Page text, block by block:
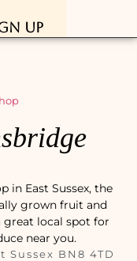
Up
in East Sussex, the
grown fruit and
local spot for
near you.
BN8 4TD